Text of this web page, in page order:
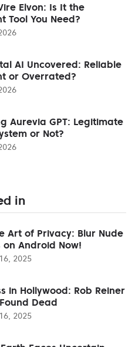
Elvon: Is It the
Tool You Need?
AI Uncovered: Reliable
or Overrated?
Aurevia GPT: Legitimate
or Not?
in
Art of Privacy: Blur Nude
on Android Now!
2025
in Hollywood: Rob Reiner
Dead
2025